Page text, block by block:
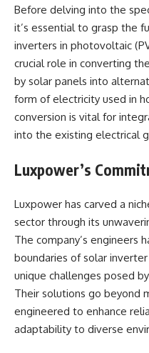
Before delving into the
it’s essential to grasp the
inverters in photovoltaic
crucial role in converting
by solar panels into
form of electricity used in
conversion is vital for
into the existing electrical
Luxpower’s
Luxpower has carved a
sector through its
The company’s engineers
boundaries of solar
unique challenges posed
Their solutions go beyond
engineered to enhance
adaptability to diverse